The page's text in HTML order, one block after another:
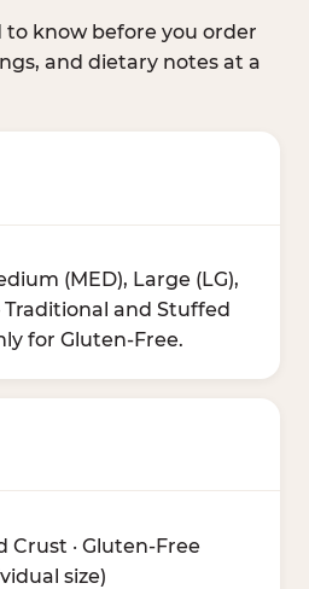
to know before you order
and dietary notes at a
(MED), Large (LG),
and Stuffed
for Gluten-Free.
Crust · Gluten-Free
size)